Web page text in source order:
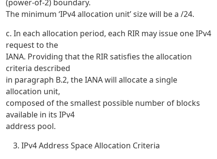
(power-of-2) boundary.
The minimum ‘IPv4 allocation unit’ size will be a /24.
c. In each allocation period, each RIR may issue one IPv4
request to the
IANA. Providing that the RIR satisfies the allocation
criteria described
in paragraph B.2, the IANA will allocate a single
allocation unit,
composed of the smallest possible number of blocks
available in its IPv4
address pool.
IPv4 Address Space Allocation Criteria